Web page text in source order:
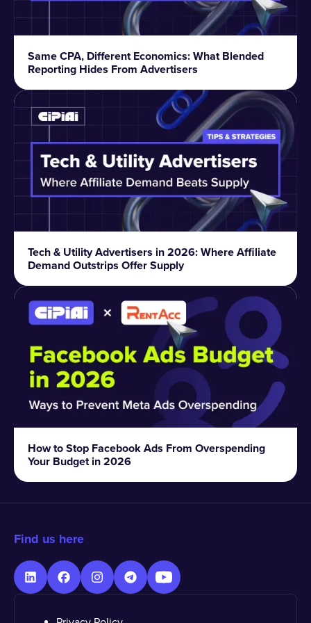
Same CPA, Different Economics: What Blended
Reporting Hides From Advertisers
Tech & Utility Advertisers in 2026: Where Affiliate
Demand Outstrips Offer Supply
How to Stop Facebook Ads From Overspending
Your Budget in 2026
Find us here